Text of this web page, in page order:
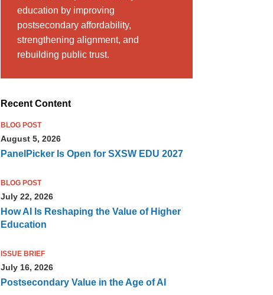
education by improving
postsecondary affordability,
strengthening alignment, and
rebuilding public trust.
Recent Content
BLOG POST
August 5, 2026
PanelPicker Is Open for SXSW EDU 2027
BLOG POST
July 22, 2026
How AI Is Reshaping the Value of Higher
Education
ISSUE BRIEF
July 16, 2026
Postsecondary Value in the Age of AI